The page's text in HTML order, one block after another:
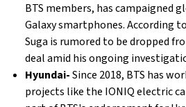
BTS members, has campaigned
Galaxy smartphones. According
Suga is rumored to be dropped
deal amid his ongoing
Hyundai-Since 2018, BTS has
projects like the IONIQ electric